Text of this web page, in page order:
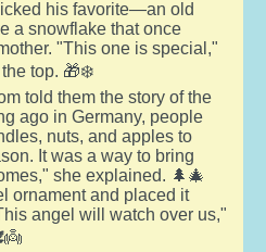
his favorite—an old
a snowflake that once
"This one is special,"
top. 🎁❄️
told them the story of the
ago in Germany, people
nuts, and apples to
It was a way to bring
she explained. 🌲🎄
ornament and placed it
angel will watch over us,"